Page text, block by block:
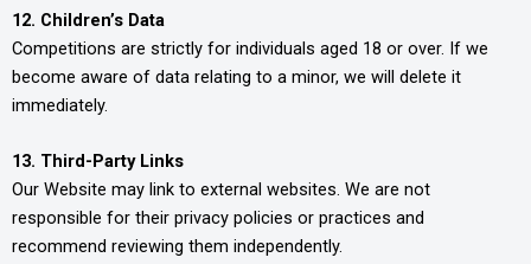
12. Children’s Data
Competitions are strictly for individuals aged 18 or over. If we
become aware of data relating to a minor, we will delete it
immediately.
13. Third-Party Links
Our Website may link to external websites. We are not
responsible for their privacy policies or practices and
recommend reviewing them independently.